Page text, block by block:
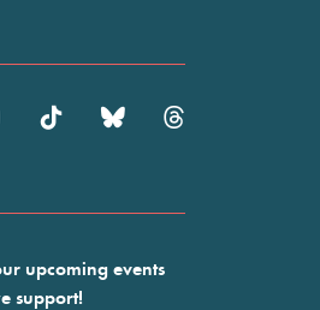
upcoming events
support!